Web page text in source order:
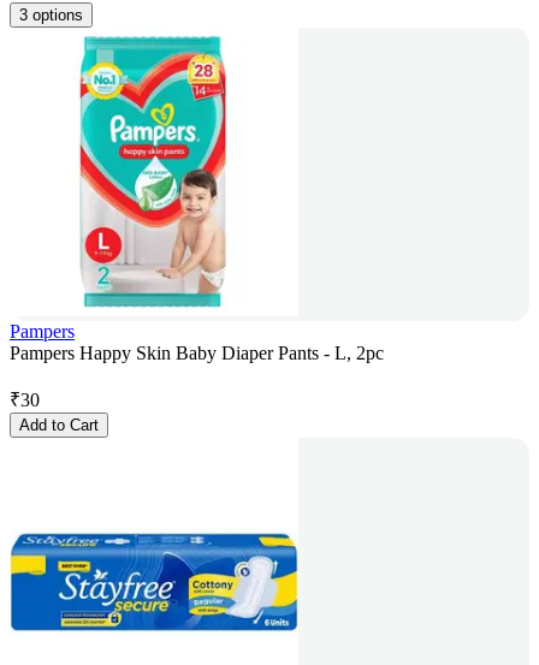
3 options
Pampers
Pampers Happy Skin Baby Diaper Pants - L, 2pc
₹30
Add to Cart